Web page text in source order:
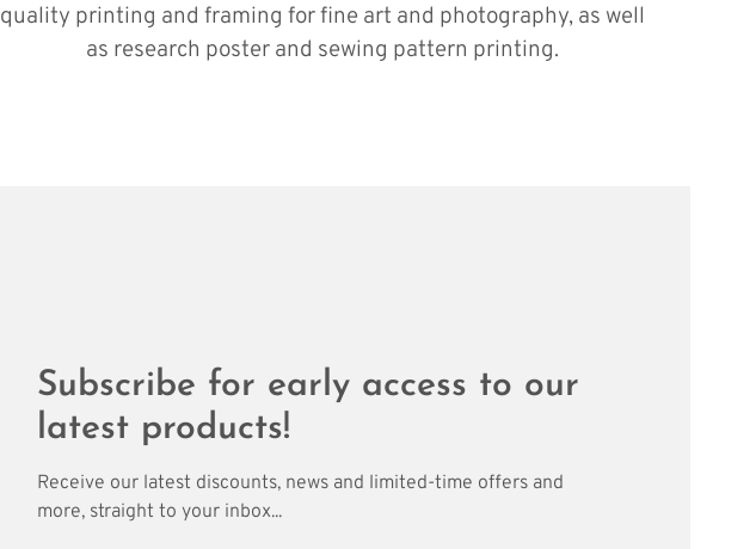
quality printing and framing for fine art and photography, as well
as research poster and sewing pattern printing.
Subscribe for early access to our
latest products!
Receive our latest discounts, news and limited-time offers and
more, straight to your inbox...